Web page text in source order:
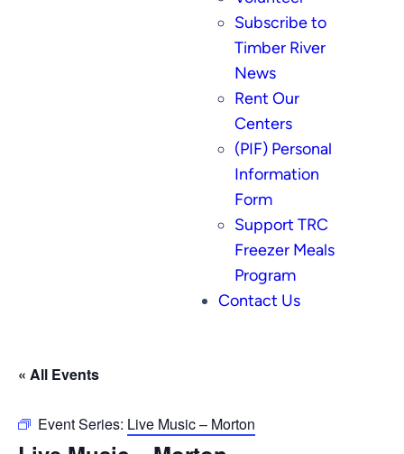
Subscribe to
Timber River
News
Rent Our
Centers
(PIF) Personal
Information
Form
Support TRC
Freezer Meals
Program
Contact Us
« All Events
Event Series: Live Music – Morton